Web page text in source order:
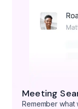
Meeting
Remember what